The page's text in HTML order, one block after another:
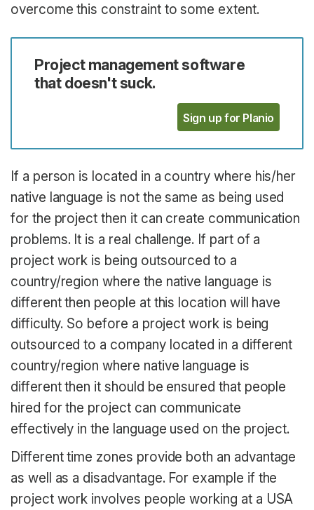
overcome this constraint to some extent.
Project management software
that doesn't suck.
Sign up for Planio
If a person is located in a country where his/her
native language is not the same as being used
for the project then it can create communication
problems. It is a real challenge. If part of a
project work is being outsourced to a
country/region where the native language is
different then people at this location will have
difficulty. So before a project work is being
outsourced to a company located in a different
country/region where native language is
different then it should be ensured that people
hired for the project can communicate
effectively in the language used on the project.
Different time zones provide both an advantage
as well as a disadvantage. For example if the
project work involves people working at a USA